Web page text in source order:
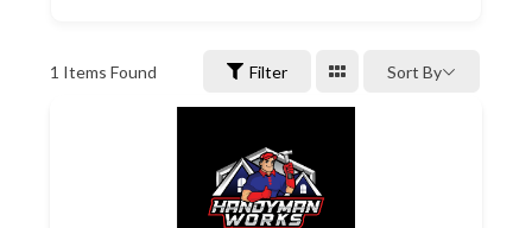
1 Items Found Filter Sort By